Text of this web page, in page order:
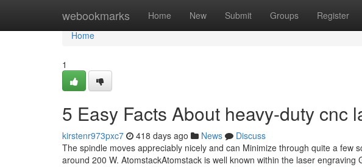
webookmarks Home New Submit Groups Register
Home
Home
1
5 Easy Facts About heavy-duty cnc
kirstenr973pxc7 418 days ago News
Discuss
The spindle moves appreciably nicely and can Minimize through quite a few
around 200 W. AtomstackAtomstack is well known within the laser